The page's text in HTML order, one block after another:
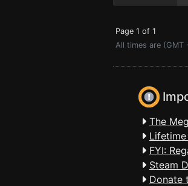
Page 1 of 1
All times are (GMT
The
FYI:
Steam
Donate